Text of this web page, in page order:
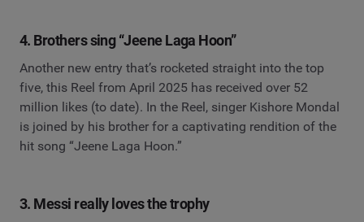
4. Brothers sing “Jeene Laga Hoon”
Another new entry that’s rocketed straight into the top
five, this Reel from April 2025 has received over 52
million likes (to date). In the Reel, singer Kishore Mondal
is joined by his brother for a captivating rendition of the
hit song “Jeene Laga Hoon.”
3. Messi really loves the trophy